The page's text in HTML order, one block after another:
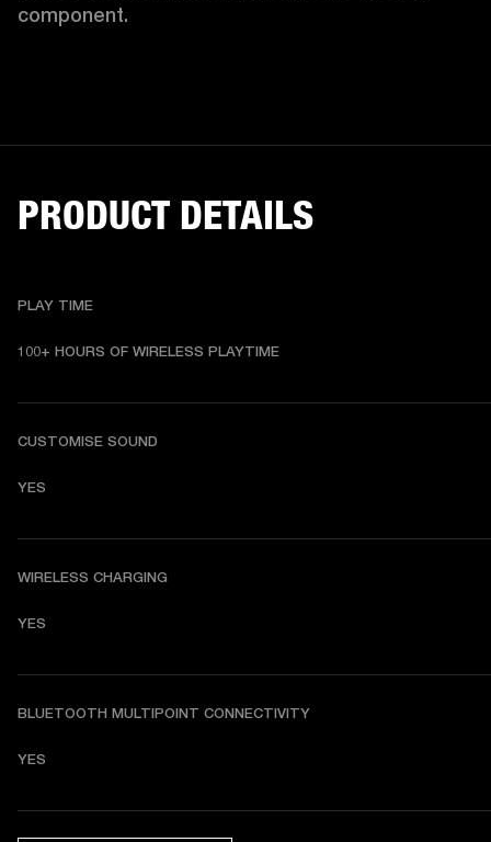
component.
PRODUCT DETAILS
PLAY TIME
100+ HOURS OF WIRELESS PLAYTIME
CUSTOMISE SOUND
YES
WIRELESS CHARGING
YES
BLUETOOTH MULTIPOINT CONNECTIVITY
YES